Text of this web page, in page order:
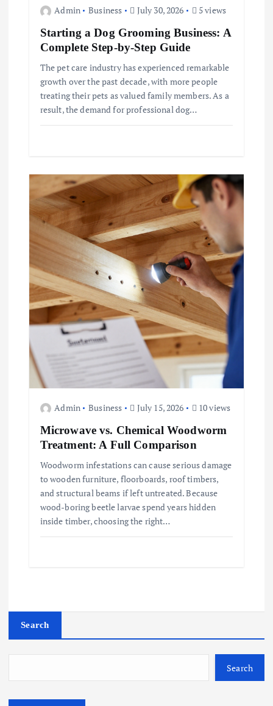
Admin Business July 30, 2026 5 views
Starting a Dog Grooming Business: A
Complete Step-by-Step Guide
The pet care industry has experienced remarkable
growth over the past decade, with more people
treating their pets as valued family members. As a
result, the demand for professional dog…
Admin Business July 15, 2026 10 views
Microwave vs. Chemical Woodworm
Treatment: A Full Comparison
Woodworm infestations can cause serious damage
to wooden furniture, floorboards, roof timbers,
and structural beams if left untreated. Because
wood-boring beetle larvae spend years hidden
inside timber, choosing the right…
Search
Search